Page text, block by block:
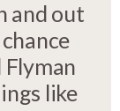
and out
like